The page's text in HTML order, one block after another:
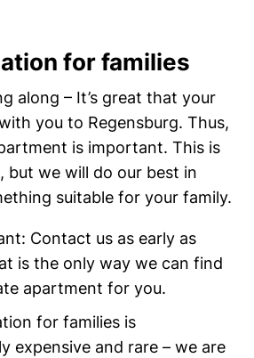
for families
along – It’s great that your
you to Regensburg. Thus,
is important. This is
but we will do our best in
suitable for your family.
Contact us as early as
is the only way we can find
apartment for you.
for families is
expensive and rare – we are